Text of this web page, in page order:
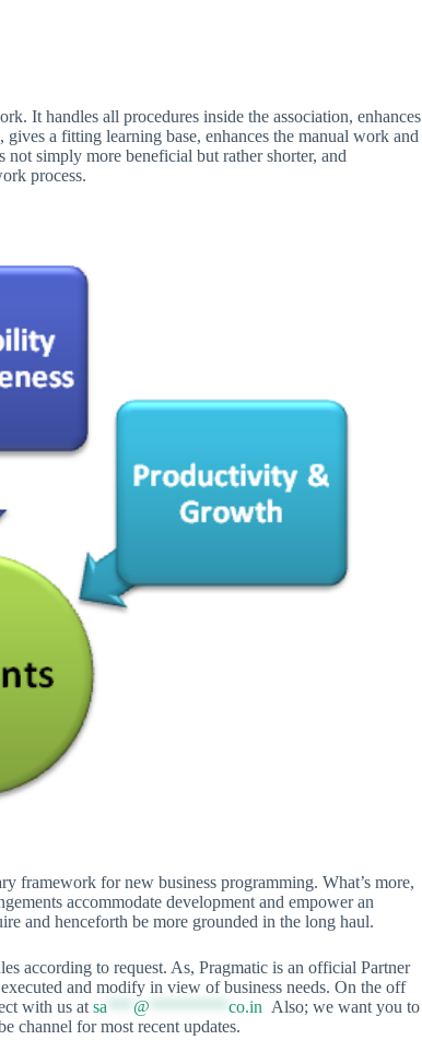
It handles all procedures inside the association, enhances
a fitting learning base, enhances the manual work and
simply more beneficial but rather shorter, and
process.
framework for new business programming. What’s more,
accommodate development and empower an
and henceforth be more grounded in the long haul.
according to request. As, Pragmatic is an official Partner
and modify in view of business needs. On the off
with us atsa *** @ ********* co.in Also; we want you to
channel for most recent updates.